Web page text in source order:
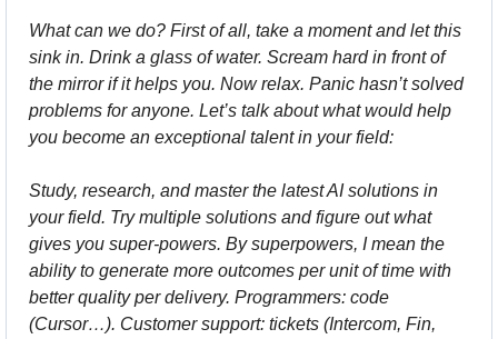
What can we do? First of all, take a moment and let this
sink in. Drink a glass of water. Scream hard in front of
the mirror if it helps you. Now relax. Panic hasn’t solved
problems for anyone. Let’s talk about what would help
you become an exceptional talent in your field:
Study, research, and master the latest AI solutions in
your field. Try multiple solutions and figure out what
gives you super-powers. By superpowers, I mean the
ability to generate more outcomes per unit of time with
better quality per delivery. Programmers: code
(Cursor…). Customer support: tickets (Intercom, Fin,